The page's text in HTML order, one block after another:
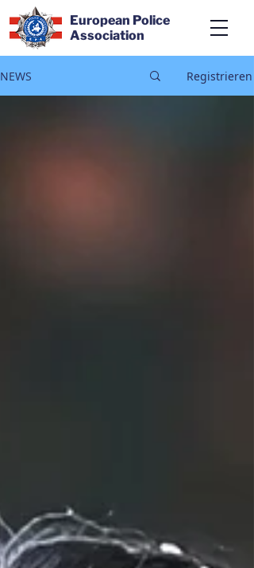
European Police
Association
NEWS Registrieren